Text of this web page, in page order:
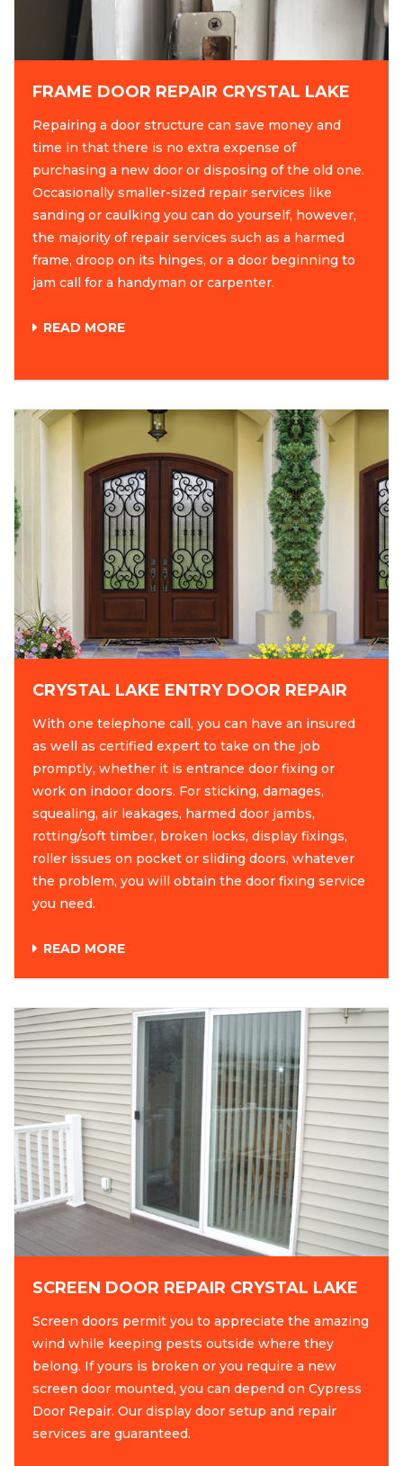
FRAME DOOR REPAIR CRYSTAL LAKE
Repairing a door structure can save money and
time in that there is no extra expense of
purchasing a new door or disposing of the old one.
Occasionally smaller-sized repair services like
sanding or caulking you can do yourself, however,
the majority of repair services such as a harmed
frame, droop on its hinges, or a door beginning to
jam call for a handyman or carpenter.
READ MORE
CRYSTAL LAKE ENTRY DOOR REPAIR
With one telephone call, you can have an insured
as well as certified expert to take on the job
promptly, whether it is entrance door fixing or
work on indoor doors. For sticking, damages,
squealing, air leakages, harmed door jambs,
rotting/soft timber, broken locks, display fixings,
roller issues on pocket or sliding doors, whatever
the problem, you will obtain the door fixing service
you need.
READ MORE
SCREEN DOOR REPAIR CRYSTAL LAKE
Screen doors permit you to appreciate the amazing
wind while keeping pests outside where they
belong. If yours is broken or you require a new
screen door mounted, you can depend on Cypress
Door Repair. Our display door setup and repair
services are guaranteed.